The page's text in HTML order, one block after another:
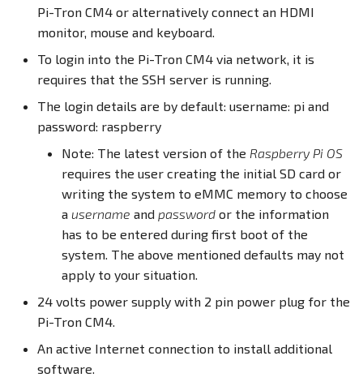
CODESYS
RS485
RTC
SD Card
Write eMMC
Screensaver
Pi-Tron CM4 or alternatively connect an HDMI
monitor, mouse and keyboard.
To login into the Pi-Tron CM4 via network, it is
requires that the SSH server is running.
The login details are by default: username: pi and
password: raspberry
Note: The latest version of the Raspberry Pi OS
requires the user creating the initial SD card or
writing the system to eMMC memory to choose
a username and password or the information
has to be entered during first boot of the
system. The above mentioned defaults may not
apply to your situation.
24 volts power supply with 2 pin power plug for the
Pi-Tron CM4.
An active Internet connection to install additional
software.